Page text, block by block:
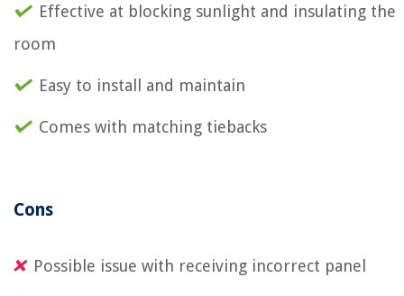
Effective at blocking sunlight and insulating the
room
Easy to install and maintain
Comes with matching tiebacks
Cons
Possible issue with receiving incorrect panel